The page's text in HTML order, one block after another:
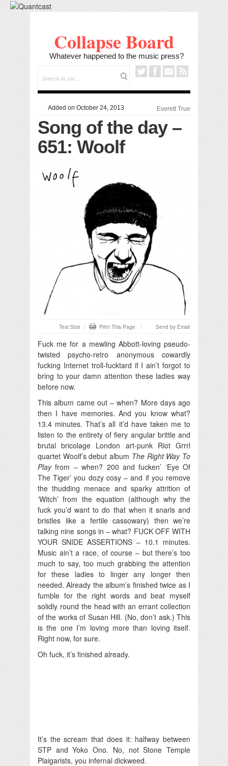
Collapse Board
Whatever happened to the music press?
Added on October 24, 2013 Everett True
Song of the day –
651: Woolf
Text Size Print This Page Send by Email
Fuck me for a mewling Abbott-loving pseudo-
twisted psycho-retro anonymous cowardly
fucking Internet troll-fucktard if I ain’t forgot to
bring to your damn attention these ladies way
before now.
This album came out – when? More days ago
then I have memories. And you know what?
13.4 minutes. That’s all it’d have taken me to
listen to the entirety of fiery angular brittle and
brutal bricolage London art-punk Riot Grrrl
quartet Woolf’s debut album The Right Way To
Playfrom – when? 200 and fucken’ ‘Eye Of
The Tiger’ you dozy cosy – and if you remove
the thudding menace and sparky attrition of
‘Witch’ from the equation (although why the
fuck you’d want to do that when it snarls and
bristles like a fertile cassowary) then we’re
talking nine songs in – what? FUCK OFF WITH
YOUR SNIDE ASSERTIONS – 10.1 minutes.
Music ain’t a race, of course – but there’s too
much to say, too much grabbing the attention
for these ladies to linger any longer then
needed. Already the album’s finished twice as I
fumble for the right words and beat myself
solidly round the head with an errant collection
of the works of Susan Hill. (No, don’t ask.) This
is the one I’m loving more than loving itself.
Right now, for sure.
Oh fuck, it’s finished already.
It’s the scream that does it: halfway between
STP and Yoko Ono. No, not Stone Temple
Plaigarists, you infernal dickweed.